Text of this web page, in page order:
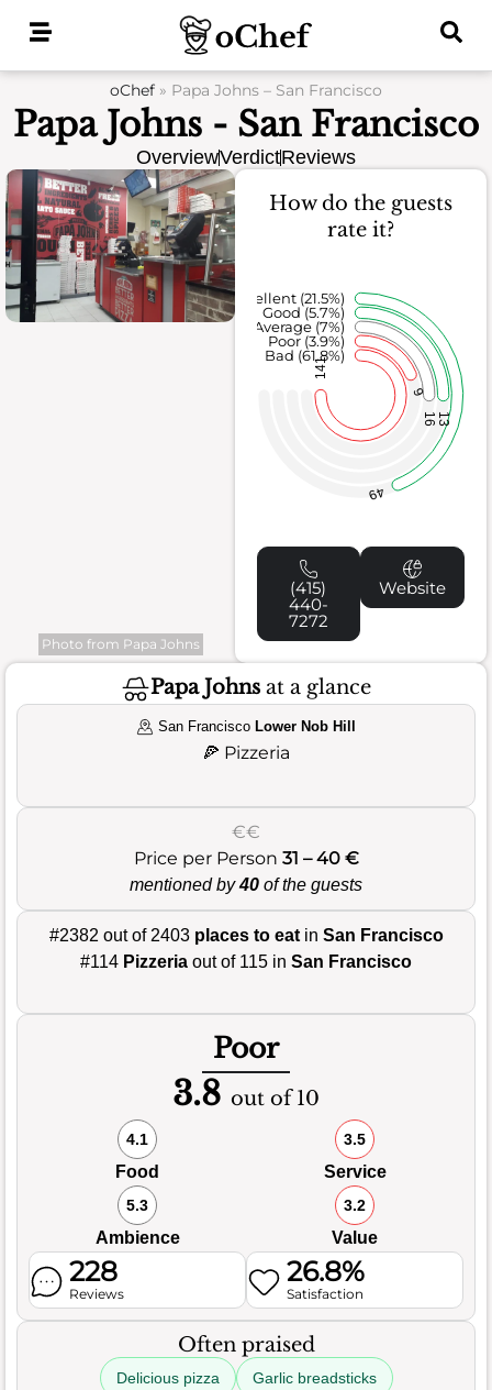
oChef » Papa Johns – San Francisco
Papa Johns - San Francisco
OverviewVerdictReviews
Photo from Papa Johns
How do the guests
rate it?
141
9
16 13
49
Bad (61.8%)
Poor (3.9%)
Average (7%)
Good (5.7%)
Excellent (21.5%)
(415)
440-
7272
Website
Papa Johns at a glance
San Francisco Lower Nob Hill
🍕 Pizzeria
€€
Price per Person 31 – 40 €
mentioned by40 of the guests
#2382 out of 2403 places to eatin San Francisco
#114 Pizzeria out of 115 in San Francisco
Poor
3.8 out of 10
4.1
Food
3.5
Service
5.3
Ambience
3.2
Value
228
Reviews
26.8%
Satisfaction
Often praised
Delicious pizza Garlic breadsticks